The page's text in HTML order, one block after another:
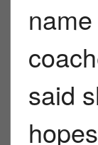
said